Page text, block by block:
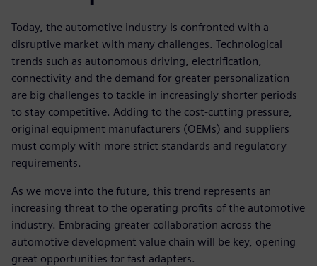
Today, the automotive industry is confronted with a
disruptive market with many challenges. Technological
trends such as autonomous driving, electrification,
connectivity and the demand for greater personalization
are big challenges to tackle in increasingly shorter periods
to stay competitive. Adding to the cost-cutting pressure,
original equipment manufacturers (OEMs) and suppliers
must comply with more strict standards and regulatory
requirements.
As we move into the future, this trend represents an
increasing threat to the operating profits of the automotive
industry. Embracing greater collaboration across the
automotive development value chain will be key, opening
great opportunities for fast adapters.